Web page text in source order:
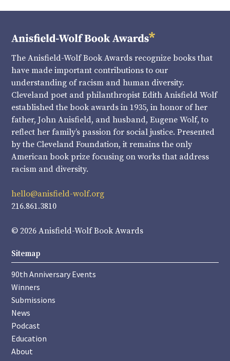
The Anisfield-Wolf Book Awards recognize books that
have made important contributions to our
understanding of racism and human diversity.
Cleveland poet and philanthropist Edith Anisfield Wolf
established the book awards in 1935, in honor of her
father, John Anisfield, and husband, Eugene Wolf, to
reflect her family’s passion for social justice. Presented
by the Cleveland Foundation, it remains the only
American book prize focusing on works that address
racism and diversity.
hello@anisfield-wolf.org
216.861.3810
© 2026 Anisfield-Wolf Book Awards
Sitemap
90th Anniversary Events
Winners
Submissions
News
Podcast
Education
About